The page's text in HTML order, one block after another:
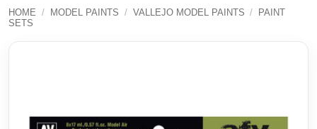
HOME / MODEL PAINTS / VALLEJO MODEL PAINTS /
PAINT
SETS